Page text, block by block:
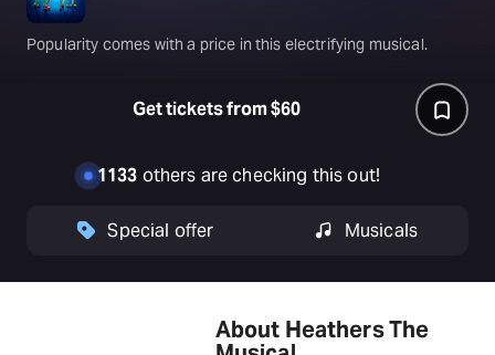
Popularity comes with a price in this electrifying musical.
Get tickets from $60
1133 others are checking this out!
Special offer Musicals
About Heathers The